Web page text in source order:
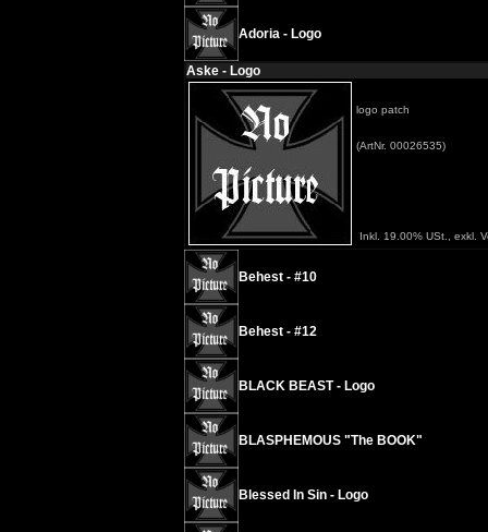
Adoria - Logo
Aske - Logo
logo patch
(ArtNr. 00026535)
Inkl. 19.00% USt., exkl.
Behest - #10
Behest - #12
BLACK BEAST - Logo
BLASPHEMOUS "The BOOK"
Blessed In Sin - Logo